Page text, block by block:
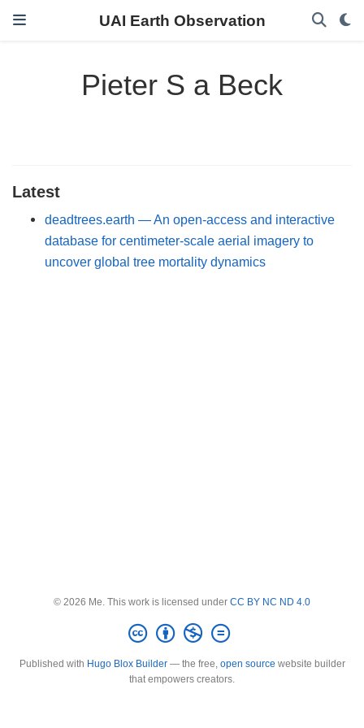
UAI Earth Observation
Pieter S a Beck
Latest
deadtrees.earth — An open-access and interactive
database for centimeter-scale aerial imagery to
uncover global tree mortality dynamics
© 2026 Me. This work is licensed under CC BY NC ND 4.0
Published with Hugo Blox Builder— the free, open source website builder
that empowers creators.